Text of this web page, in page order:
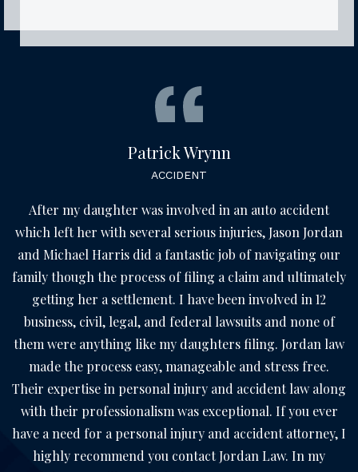
Patrick Wrynn
ACCIDENT
After my daughter was involved in an auto accident
which left her with several serious injuries, Jason Jordan
and Michael Harris did a fantastic job of navigating our
family though the process of filing a claim and ultimately
getting her a settlement. I have been involved in 12
business, civil, legal, and federal lawsuits and none of
them were anything like my daughters filing. Jordan law
made the process easy, manageable and stress free.
Their expertise in personal injury and accident law along
with their professionalism was exceptional. If you ever
have a need for a personal injury and accident attorney, I
highly recommend you contact Jordan Law. In my